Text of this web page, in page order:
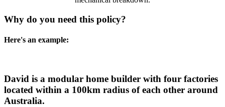
Why do you need this policy?
Here's an example:
David is a modular home builder with four factories
located within a 100km radius of each other around
Australia.